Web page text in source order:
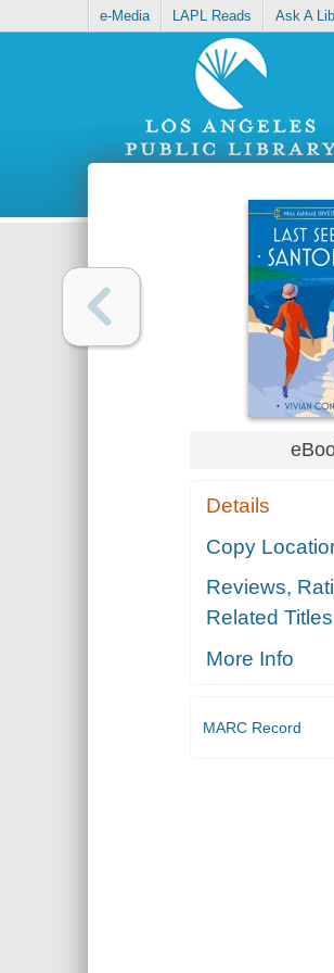
e-Media LAPL Reads Ask A
Details
Copy
Reviews,
Related Titles
More Info
MARC Record